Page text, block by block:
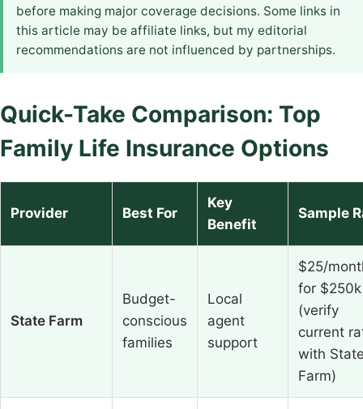
before making major coverage decisions. Some links in
this article may be affiliate links, but my editorial
recommendations are not influenced by partnerships.
Quick-Take Comparison: Top
Family Life Insurance Options
Provider Best For
Key
Benefit
Sample
State Farm
Budget-
conscious
families
Local
agent
support
$25/
for $250k
(verify
current
with
Farm)